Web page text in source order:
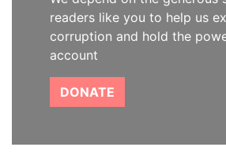
readers like you to help us
corruption and hold the
account
DONATE